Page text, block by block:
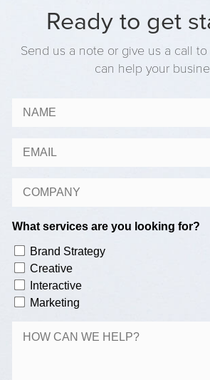
Ready to get
Send us a note or give us a call
can help your